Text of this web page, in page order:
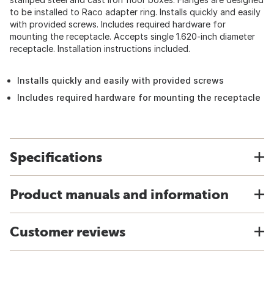
to be installed to Raco adapter ring. Installs quickly and easily
with provided screws. Includes required hardware for
mounting the receptacle. Accepts single 1.620-inch diameter
receptacle. Installation instructions included.
Installs quickly and easily with provided screws
Includes required hardware for mounting the receptacle
Specifications
Product manuals and information
Customer reviews